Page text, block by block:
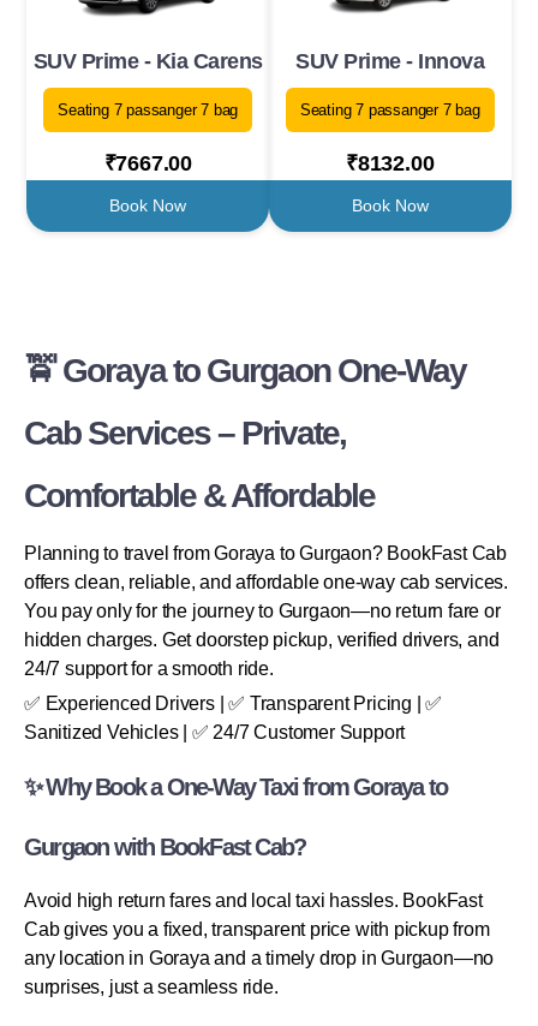
SUV Prime - Kia Carens
Seating 7 passanger 7 bag
₹7667.00
Book Now
SUV Prime - Innova
Seating 7 passanger 7 bag
₹8132.00
Book Now
🚖 Goraya to Gurgaon One-Way
Cab Services – Private,
Comfortable & Affordable
Planning to travel from Goraya to Gurgaon? BookFast Cab
offers clean, reliable, and affordable one-way cab services.
You pay only for the journey to Gurgaon—no return fare or
hidden charges. Get doorstep pickup, verified drivers, and
24/7 support for a smooth ride.
✅ Experienced Drivers | ✅ Transparent Pricing | ✅
Sanitized Vehicles | ✅ 24/7 Customer Support
✨ Why Book a One-Way Taxi from Goraya to
Gurgaon with BookFast Cab?
Avoid high return fares and local taxi hassles. BookFast
Cab gives you a fixed, transparent price with pickup from
any location in Goraya and a timely drop in Gurgaon—no
surprises, just a seamless ride.